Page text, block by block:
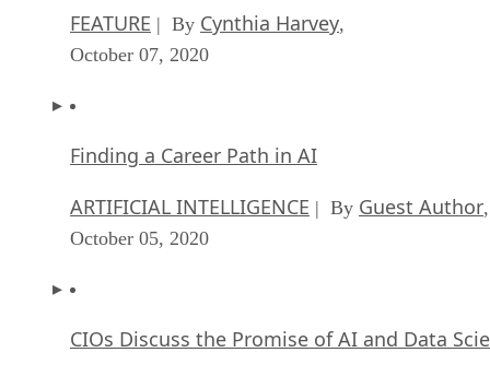
FEATURE | By Cynthia Harvey,
October 07, 2020
Finding a Career Path in AI
ARTIFICIAL INTELLIGENCE | By Guest Author,
October 05, 2020
CIOs Discuss the Promise of AI and Data